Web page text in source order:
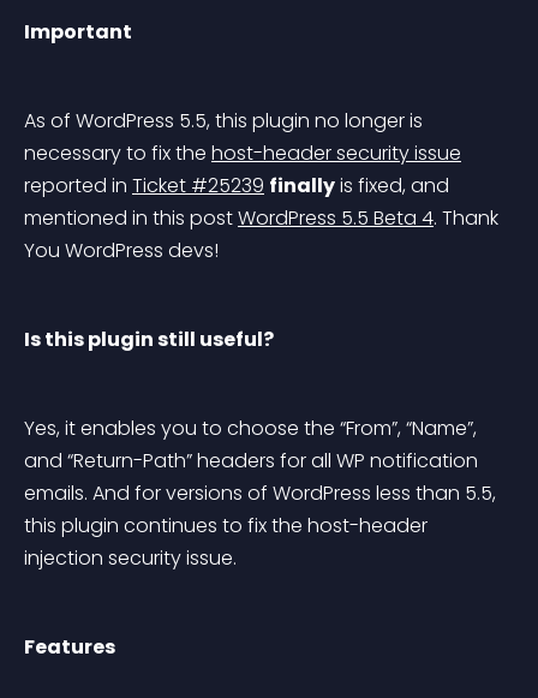
Important
As of WordPress 5.5, this plugin no longer is
necessary to fix the host-header security issue
reported in Ticket #25239 finally is fixed, and
mentioned in this post WordPress 5.5 Beta 4. Thank
You WordPress devs!
Is this plugin still useful?
Yes, it enables you to choose the “From”, “Name”,
and “Return-Path” headers for all WP notification
emails. And for versions of WordPress less than 5.5,
this plugin continues to fix the host-header
injection security issue.
Features